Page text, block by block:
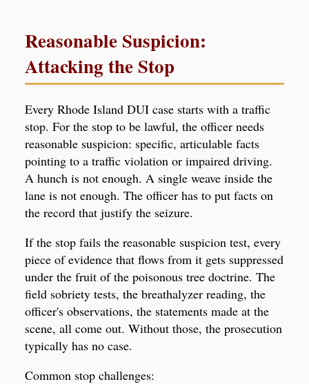
Reasonable Suspicion:
Attacking the Stop
Every Rhode Island DUI case starts with a traffic
stop. For the stop to be lawful, the officer needs
reasonable suspicion: specific, articulable facts
pointing to a traffic violation or impaired driving.
A hunch is not enough. A single weave inside the
lane is not enough. The officer has to put facts on
the record that justify the seizure.
If the stop fails the reasonable suspicion test, every
piece of evidence that flows from it gets suppressed
under the fruit of the poisonous tree doctrine. The
field sobriety tests, the breathalyzer reading, the
officer's observations, the statements made at the
scene, all come out. Without those, the prosecution
typically has no case.
Common stop challenges: